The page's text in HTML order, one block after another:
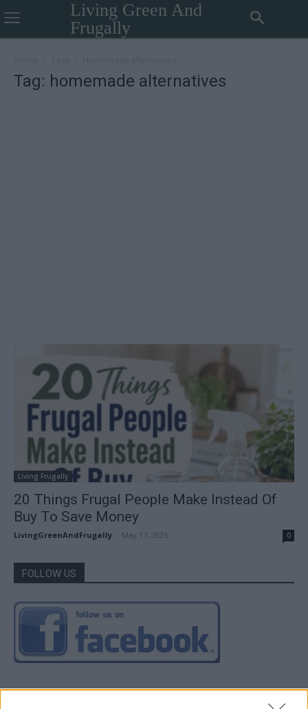
Living Green And
Frugally
Tag: homemade alternatives
Living Frugally
20 Things Frugal People Make Instead Of
Buy To Save Money
LivingGreenAndFrugally May 17, 2026 0
FOLLOW US